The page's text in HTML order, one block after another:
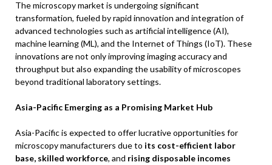
The microscopy market is undergoing significant
transformation, fueled by rapid innovation and integration of
advanced technologies such as artificial intelligence (AI),
machine learning (ML), and the Internet of Things (IoT). These
innovations are not only improving imaging accuracy and
throughput but also expanding the usability of microscopes
beyond traditional laboratory settings.
Asia-Pacific Emerging as a Promising Market Hub
Asia-Pacific is expected to offer lucrative opportunities for
microscopy manufacturers due to its cost-efficient labor
base, skilled workforce, and rising disposable incomes